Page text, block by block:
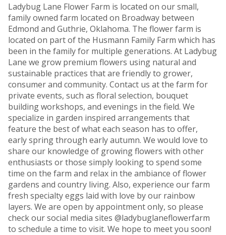
Ladybug Lane Flower Farm is located on our small,
family owned farm located on Broadway between
Edmond and Guthrie, Oklahoma. The flower farm is
located on part of the Husmann Family Farm which has
been in the family for multiple generations. At Ladybug
Lane we grow premium flowers using natural and
sustainable practices that are friendly to grower,
consumer and community. Contact us at the farm for
private events, such as floral selection, bouquet
building workshops, and evenings in the field. We
specialize in garden inspired arrangements that
feature the best of what each season has to offer,
early spring through early autumn. We would love to
share our knowledge of growing flowers with other
enthusiasts or those simply looking to spend some
time on the farm and relax in the ambiance of flower
gardens and country living. Also, experience our farm
fresh specialty eggs laid with love by our rainbow
layers. We are open by appointment only, so please
check our social media sites @ladybuglaneflowerfarm
to schedule a time to visit. We hope to meet you soon!